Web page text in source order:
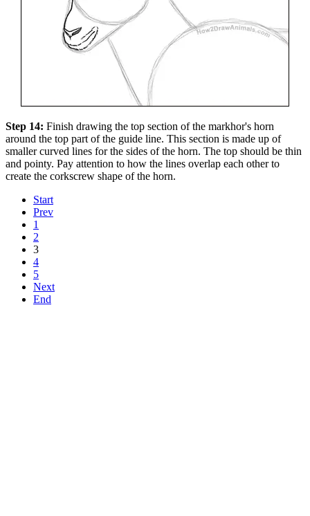
Step 14: Finish drawing the top section of the markhor's horn
around the top part of the guide line. This section is made up of
smaller curved lines for the sides of the horn. The top should be thin
and pointy. Pay attention to how the lines overlap each other to
create the corkscrew shape of the horn.
Start
Prev
1
2
3
4
5
Next
End